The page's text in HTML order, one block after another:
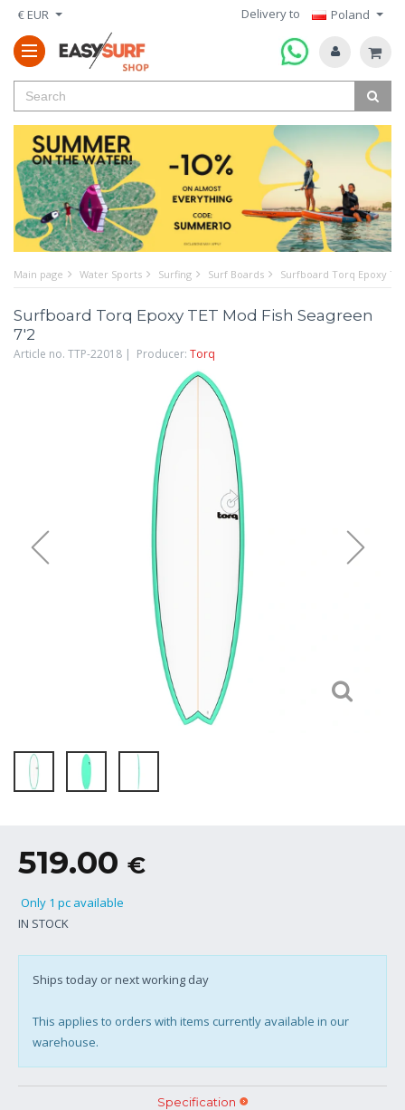
€ EUR Delivery to Poland
Main page Water Sports Surfing Surf Boards Surfboard Torq Epoxy
Surfboard Torq Epoxy TET Mod Fish Seagreen
7'2
Article no. TTP-22018 | Producer: Torq
519.00 €
Only 1 pc available
IN STOCK
Ships today or next working day
This applies to orders with items currently available in our
warehouse.
Specification